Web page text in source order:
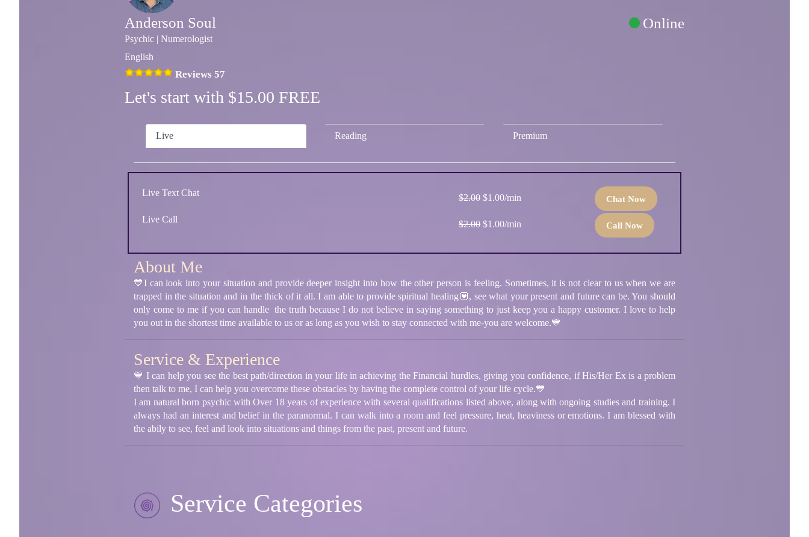
Anderson Soul Online
Psychic | Numerologist
English
Reviews 57
Let's start with $15.00 FREE
Live Reading Premium
Live Text Chat $2.00 $1.00/min Chat Now
Live Call $2.00 $1.00/min Call Now
About Me
💙I can look into your situation and provide deeper insight into how the other person is feeling. Sometimes, it is not clear to us when we are
trapped in the situation and in the thick of it all. I am able to provide spiritual healing💟, see what your present and future can be. You should
only come to me if you can handle the truth because I do not believe in saying something to just keep you a happy customer. I love to help
you out in the shortest time available to us or as long as you wish to stay connected with me-you are welcome.💙
Service & Experience
💙 I can help you see the best path/direction in your life in achieving the Financial hurdles, giving you confidence, if His/Her Ex is a problem
then talk to me, I can help you overcome these obstacles by having the complete control of your life cycle.💙
I am natural born psychic with Over 18 years of experience with several qualifications listed above, along with ongoing studies and training. I
always had an interest and belief in the paranormal. I can walk into a room and feel pressure, heat, heaviness or emotions. I am blessed with
the abily to see, feel and look into situations and things from the past, present and future.
Service Categories